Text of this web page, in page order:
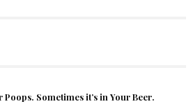
Poops. Sometimes it’s in Your Beer.